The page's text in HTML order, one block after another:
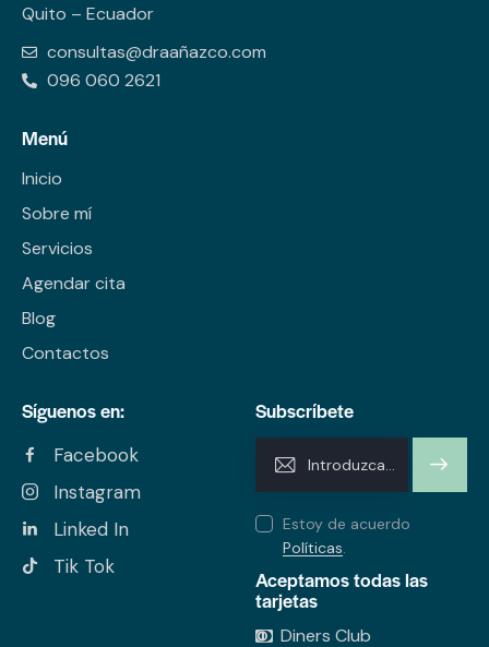
Quito – Ecuador
consultas@draañazco.com
096 060 2621
Menú
Inicio
Sobre mí
Servicios
Agendar cita
Blog
Contactos
Síguenos en:
Facebook
Instagram
Linked In
Tik Tok
Subscríbete
SUSCRI
Estoy de acuerdo
Políticas.
Aceptamos todas las
tarjetas
Diners Club